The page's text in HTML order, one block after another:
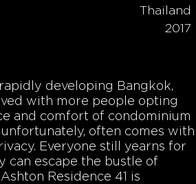
Thailand
2017
developing Bangkok,
with more people opting
and comfort of condominium
often comes with
Everyone still yearns for
can escape the bustle of
Residence 41 is